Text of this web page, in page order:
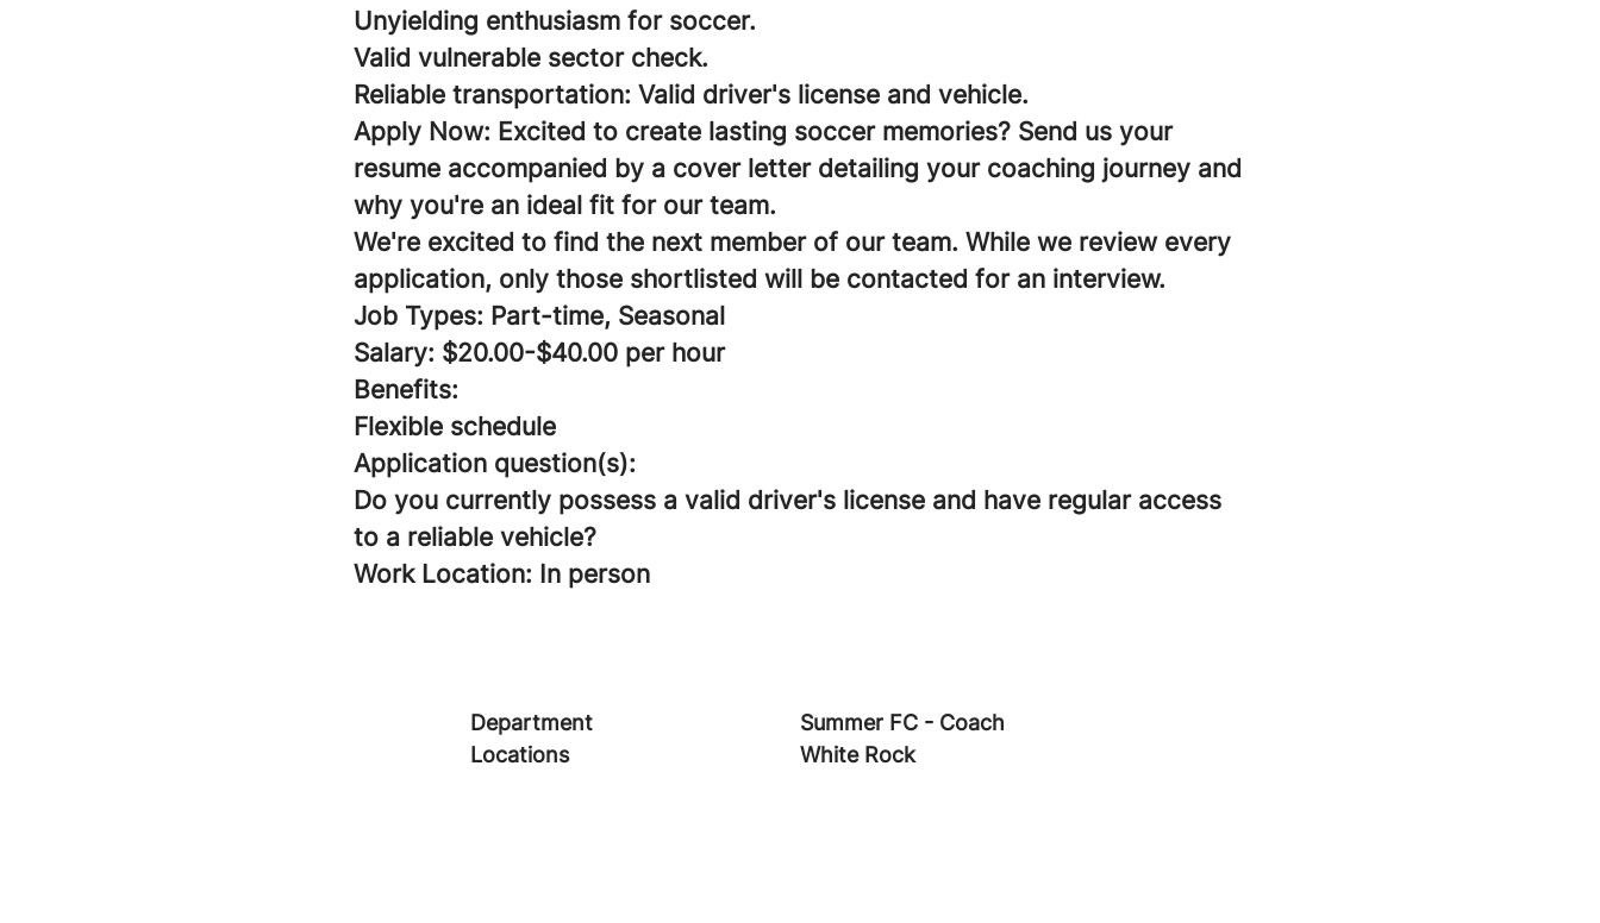
Unyielding enthusiasm for soccer.
Valid vulnerable sector check.
Reliable transportation: Valid driver's license and vehicle.
Apply Now: Excited to create lasting soccer memories? Send us your
resume accompanied by a cover letter detailing your coaching journey and
why you're an ideal fit for our team.
We're excited to find the next member of our team. While we review every
application, only those shortlisted will be contacted for an interview.
Job Types: Part-time, Seasonal
Salary: $20.00-$40.00 per hour
Benefits:
Flexible schedule
Application question(s):
Do you currently possess a valid driver's license and have regular access
to a reliable vehicle?
Work Location: In person
Department
Summer FC - Coach
Locations
White Rock